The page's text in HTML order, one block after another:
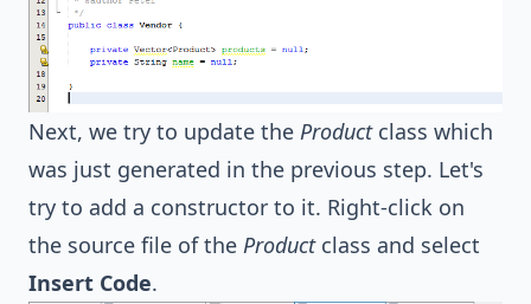
Next, we try to update the Productclass which
was just generated in the previous step. Let's
try to add a constructor to it. Right-click on
the source file of the Productclass and select
Insert Code.